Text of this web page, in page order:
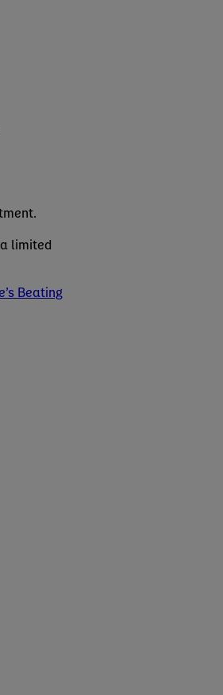
limited
Beating